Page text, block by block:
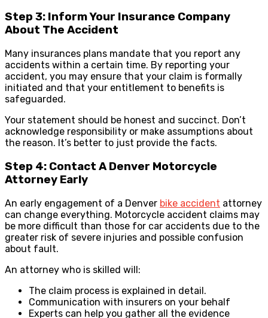
Step 3: Inform Your Insurance Company
About The Accident
Many insurances plans mandate that you report any
accidents within a certain time. By reporting your
accident, you may ensure that your claim is formally
initiated and that your entitlement to benefits is
safeguarded.
Your statement should be honest and succinct. Don’t
acknowledge responsibility or make assumptions about
the reason. It’s better to just provide the facts.
Step 4: Contact A Denver Motorcycle
Attorney Early
An early engagement of a Denver bike accident attorney
can change everything. Motorcycle accident claims may
be more difficult than those for car accidents due to the
greater risk of severe injuries and possible confusion
about fault.
An attorney who is skilled will:
The claim process is explained in detail.
Communication with insurers on your behalf
Experts can help you gather all the evidence